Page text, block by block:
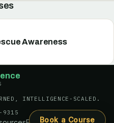
Awareness
INTELLIGENCE-SCALED.
Book a Course